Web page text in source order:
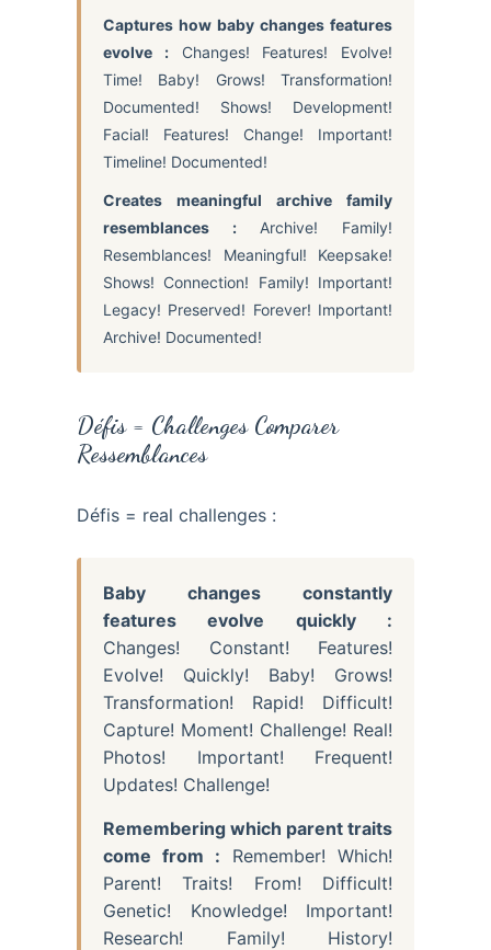
Captures how baby changes features
evolve :Changes! Features! Evolve!
Time! Baby! Grows! Transformation!
Documented! Shows! Development!
Facial! Features! Change! Important!
Timeline! Documented!
Creates meaningful archive family
resemblances :Archive! Family!
Resemblances! Meaningful! Keepsake!
Shows! Connection! Family! Important!
Legacy! Preserved! Forever! Important!
Archive! Documented!
Défis = Challenges Comparer
Ressemblances
Défis = real challenges :
Baby changes constantly
features evolve quickly :
Changes! Constant! Features!
Evolve! Quickly! Baby! Grows!
Transformation! Rapid! Difficult!
Capture! Moment! Challenge! Real!
Photos! Important! Frequent!
Updates! Challenge!
Remembering which parent traits
come from : Remember! Which!
Parent! Traits! From! Difficult!
Genetic! Knowledge! Important!
Research! Family! History!